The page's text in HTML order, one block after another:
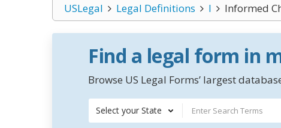
USLegal Legal Definitions I Informed
Find a legal form in
Browse US Legal Forms’ largest
Select your State